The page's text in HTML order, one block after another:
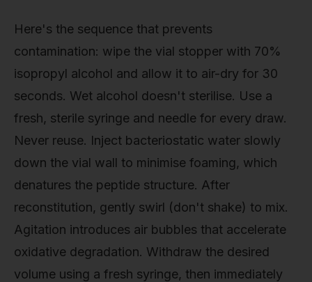
Here's the sequence that prevents
contamination: wipe the vial stopper with 70%
isopropyl alcohol and allow it to air-dry for 30
seconds. Wet alcohol doesn't sterilise. Use a
fresh, sterile syringe and needle for every draw.
Never reuse. Inject bacteriostatic water slowly
down the vial wall to minimise foaming, which
denatures the peptide structure. After
reconstitution, gently swirl (don't shake) to mix.
Agitation introduces air bubbles that accelerate
oxidative degradation. Withdraw the desired
volume using a fresh syringe, then immediately